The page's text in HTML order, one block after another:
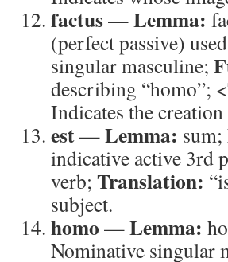
factus—Lemma:
(perfect passive)
singular masculine;
describing “homo”; <
Indicates the
est—Lemma: sum;
indicative active 3rd
verb; Translation:
subject.
homo —Lemma:
Nominative singular